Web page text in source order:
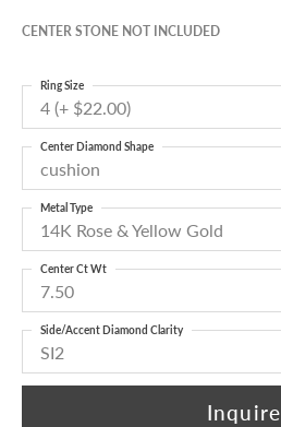
CENTER STONE NOT INCLUDED
4 (+ $22.00)
Ring Size
cushion
Center Diamond Shape
14K Rose & Yellow Gold
Metal Type
7.50
Center Ct Wt
SI2
Side/Accent Diamond Clarity
Inquire